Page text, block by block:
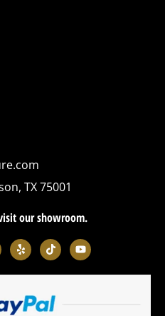
TX 75001
our showroom.
Y
e
l
p
T
i
k
t
k
Y
o
u
t